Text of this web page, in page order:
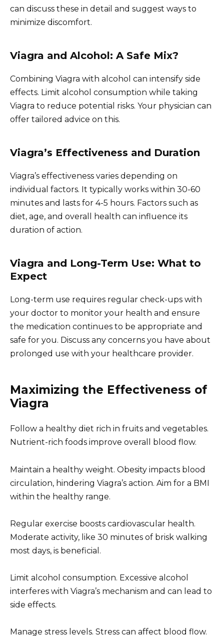
can discuss these in detail and suggest ways to
minimize discomfort.
Viagra and Alcohol: A Safe Mix?
Combining Viagra with alcohol can intensify side
effects. Limit alcohol consumption while taking
Viagra to reduce potential risks. Your physician can
offer tailored advice on this.
Viagra’s Effectiveness and Duration
Viagra’s effectiveness varies depending on
individual factors. It typically works within 30-60
minutes and lasts for 4-5 hours. Factors such as
diet, age, and overall health can influence its
duration of action.
Viagra and Long-Term Use: What to
Expect
Long-term use requires regular check-ups with
your doctor to monitor your health and ensure
the medication continues to be appropriate and
safe for you. Discuss any concerns you have about
prolonged use with your healthcare provider.
Maximizing the Effectiveness of
Viagra
Follow a healthy diet rich in fruits and vegetables.
Nutrient-rich foods improve overall blood flow.
Maintain a healthy weight. Obesity impacts blood
circulation, hindering Viagra’s action. Aim for a BMI
within the healthy range.
Regular exercise boosts cardiovascular health.
Moderate activity, like 30 minutes of brisk walking
most days, is beneficial.
Limit alcohol consumption. Excessive alcohol
interferes with Viagra’s mechanism and can lead to
side effects.
Manage stress levels. Stress can affect blood flow.